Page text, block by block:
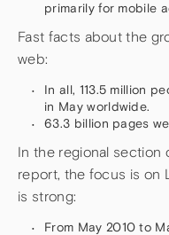
primarily for mobile
Fast facts about the
web:
In all, 113.5 million
in May worldwide.
63.3 billion pages
In the regional section
report, the focus is on
is strong:
From May 2010 to